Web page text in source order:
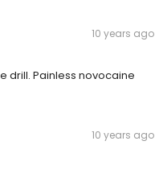
10 years ago
drill. Painless novocaine
10 years ago